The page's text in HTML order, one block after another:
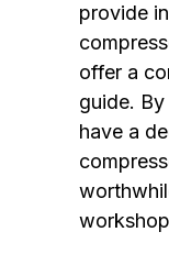
provide
offer a
guide.
have a